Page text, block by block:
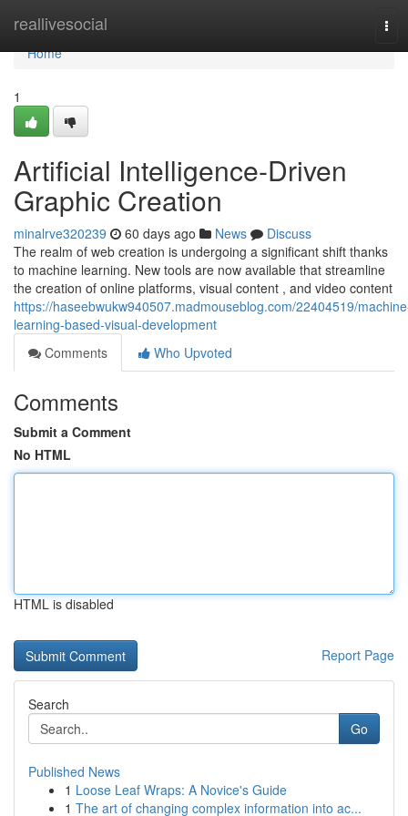
reallivesocial
Home
Home
1
Artificial Intelligence-Driven
Graphic Creation
minalrve320239 60 days ago News
Discuss
The realm of web creation is undergoing a significant shift thanks
to machine learning. New tools are now available that streamline
the creation of online platforms, visual content , and video content
https://haseebwukw940507.madmouseblog.com/22404519/
learning-based-visual-development
Comments
Who Upvoted
Comments
Submit a Comment
No HTML
HTML is disabled
Report Page
Search
Go
Published News
1 Loose Leaf Wraps: A Novice's Guide
1 The art of changing complex information into ac...